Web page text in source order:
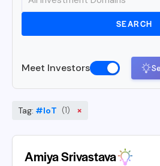
SEARCH
Meet Investors
Tag: #IoT (1) ×
Amiya Srivastava